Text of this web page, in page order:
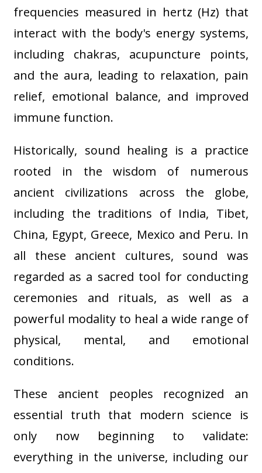
frequencies measured in hertz (Hz) that
interact with the body's energy systems,
including chakras, acupuncture points,
and the aura, leading to relaxation, pain
relief, emotional balance, and improved
immune function.
Historically, sound healing is a practice
rooted in the wisdom of numerous
ancient civilizations across the globe,
including the traditions of India, Tibet,
China, Egypt, Greece, Mexico and Peru. In
all these ancient cultures, sound was
regarded as a sacred tool for conducting
ceremonies and rituals, as well as a
powerful modality to heal a wide range of
physical, mental, and emotional
conditions.
These ancient peoples recognized an
essential truth that modern science is
only now beginning to validate:
everything in the universe, including our